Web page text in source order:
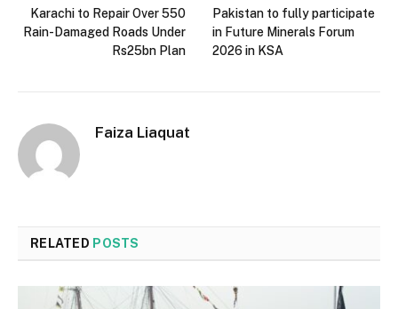
Karachi to Repair Over 550
Rain-Damaged Roads Under
Rs25bn Plan
Pakistan to fully participate
in Future Minerals Forum
2026 in KSA
Faiza Liaquat
RELATED POSTS